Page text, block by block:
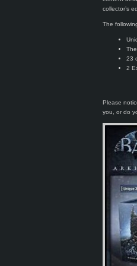
collector’s
The
23
2
Please
you, or do